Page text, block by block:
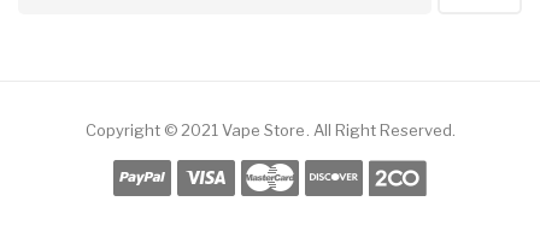
Copyright © 2021 Vape Store All Right Reserved.